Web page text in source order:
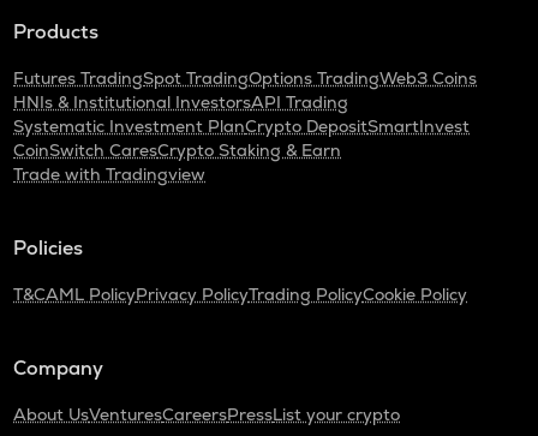
Products
Futures TradingSpot TradingOptions TradingWeb3 Coins
HNIs & Institutional InvestorsAPI Trading
Systematic Investment PlanCrypto DepositSmartInvest
CoinSwitch CaresCrypto Staking & Earn
Trade with Tradingview
Policies
T&CAML PolicyPrivacy PolicyTrading PolicyCookie Policy
Company
About UsVenturesCareersPressList your crypto